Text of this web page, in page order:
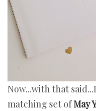
Now...with that
matching set ofMay